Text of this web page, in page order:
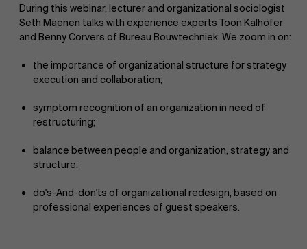
During this webinar, lecturer and organizational sociologist
Seth Maenen talks with experience experts Toon Kalhöfer
and Benny Corvers of Bureau Bouwtechniek. We zoom in on:
the importance of organizational structure for strategy
execution and collaboration;
symptom recognition of an organization in need of
restructuring;
balance between people and organization, strategy and
structure;
do's-And-don'ts of organizational redesign, based on
professional experiences of guest speakers.